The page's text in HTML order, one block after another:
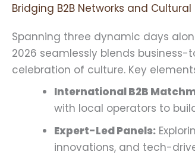
Bridging B2B Networks and
Spanning three dynamic days
2026 seamlessly blends
celebration of culture. Key
International B2B
with local operators to
Expert-Led Panels:
innovations, and tech-